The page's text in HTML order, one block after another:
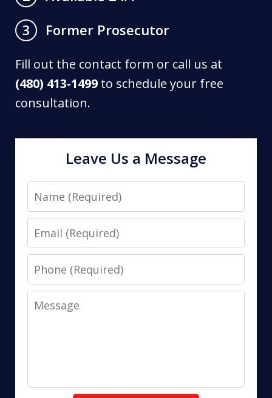
3
Former Prosecutor
Fill out the contact form or call us at
(480) 413-1499 to schedule your free
consultation.
Leave Us a Message
Name
Email
Phone
Message